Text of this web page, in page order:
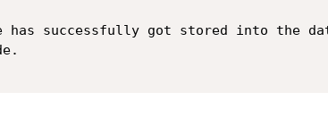
has successfully got stored into the